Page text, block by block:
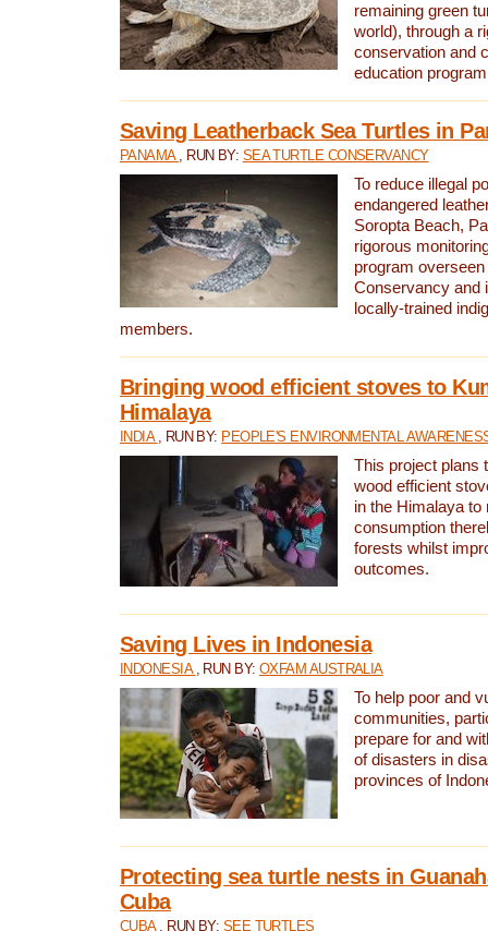
remaining green
world), through a
conservation and
education
Saving Leatherback Sea Turtles in
PANAMA , RUN BY: SEA TURTLE CONSERVANCY
To reduce illegal
endangered
Soropta Beach,
rigorous
program
Conservancy and
locally-trained
members.
Bringing wood efficient stoves to
Himalaya
INDIA , RUN BY: PEOPLE'S ENVIRONMENTAL
This project plans
wood efficient
in the Himalaya to
consumption
forests whilst
outcomes.
Saving Lives in Indonesia
INDONESIA , RUN BY:OXFAM AUSTRALIA
To help poor and
communities,
prepare for and
of disasters in
provinces of
Protecting sea turtle nests in
Cuba
CUBA , RUN BY: SEE TURTLES